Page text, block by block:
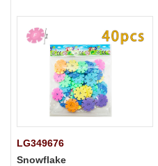
LG349676
Snowflake